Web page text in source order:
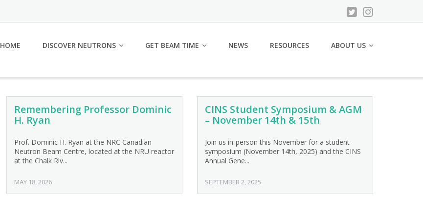
HOME DISCOVER NEUTRONS GET BEAM TIME NEWS RESOURCES ABOUT US
Remembering Professor Dominic
H. Ryan
Prof. Dominic H. Ryan at the NRC Canadian
Neutron Beam Centre, located at the NRU reactor
at the Chalk Riv...
MAY 18, 2026
CINS Student Symposium & AGM
– November 14th & 15th
Join us in-person this November for a student
symposium (November 14th, 2025) and the CINS
Annual Gene...
SEPTEMBER 2, 2025